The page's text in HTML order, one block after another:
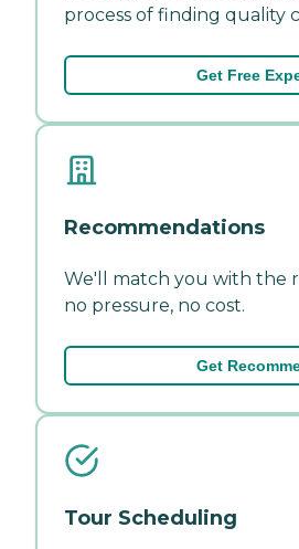
process of finding quality
Get Free
Recommendations
We'll match you with the
no pressure, no cost.
Get
Tour Scheduling